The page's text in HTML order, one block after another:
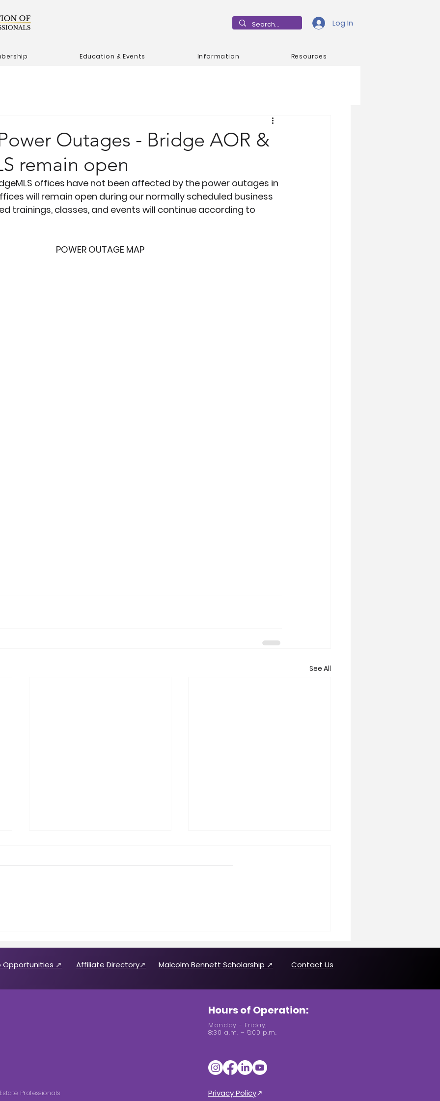
Log In
Education & Events Information Resources
Outages - Bridge AOR &
remain open
offices have not been affected by the power outages in
will remain open during our normally scheduled business
trainings, classes, and events will continue according to
POWER OUTAGE MAP
See All
Candidates
Opportunities ↗ Affiliate Directory↗ Malcolm Bennett Scholarship ↗ Contact Us
Professionals
Hours of Operation:
Monday - Friday,
8:30 a.m. – 5:00 p.m.
Privacy Policy↗